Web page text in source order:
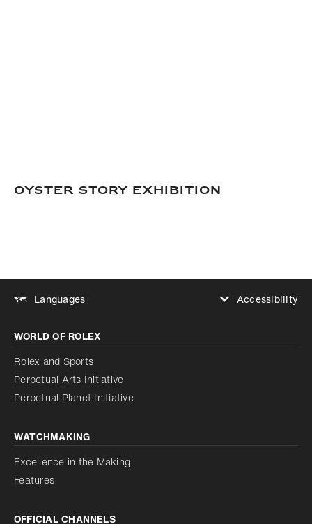
OYSTER STORY EXHIBITION
Languages
Accessibility
Increase contrast
Disabled
Reduce animations
Reduce animations
Disabled
WORLD OF ROLEX
Rolex and Sports
Perpetual Arts Initiative
Perpetual Planet Initiative
WATCHMAKING
Excellence in the Making
Features
OFFICIAL CHANNELS